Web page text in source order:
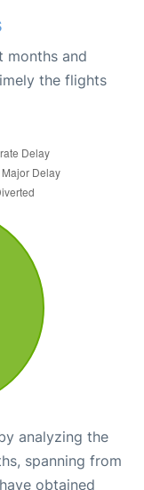
months and
the flights
analyzing the
spanning from
obtained